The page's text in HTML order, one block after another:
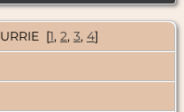
[1, 2, 3, 4]